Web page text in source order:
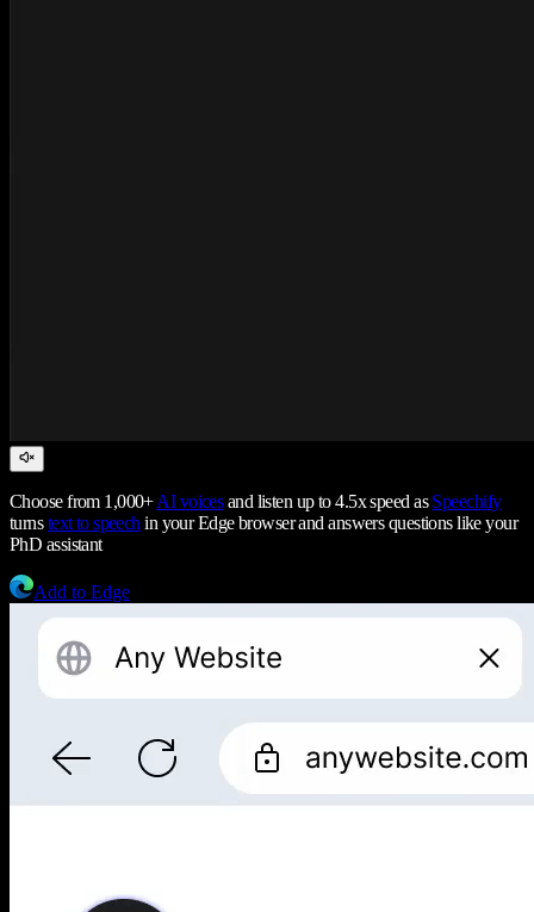
Choose from 1,000+AI voicesand listen up to 4.5x speed asSpeechify
turnstext to speech in your Edge browser and answers questions like your
PhD assistant
Add to Edge